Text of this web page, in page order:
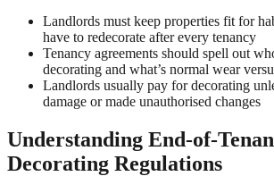
Landlords must keep properties fit for
have to redecorate after every tenancy
Tenancy agreements should spell out
decorating and what’s normal wear
Landlords usually pay for decorating
damage or made unauthorised changes
Understanding End-of-
Decorating Regulations